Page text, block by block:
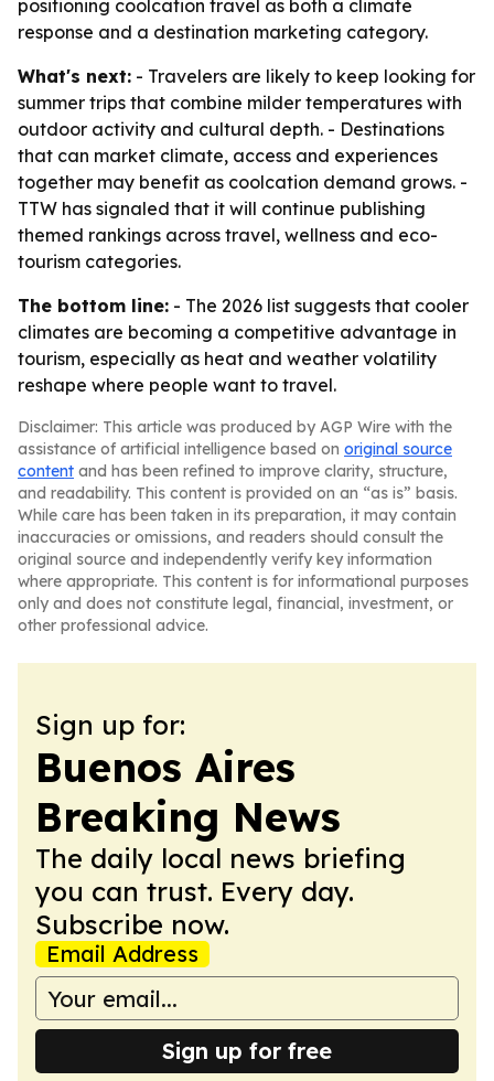
positioning coolcation travel as both a climate
response and a destination marketing category.
What's next: - Travelers are likely to keep looking for
summer trips that combine milder temperatures with
outdoor activity and cultural depth. - Destinations
that can market climate, access and experiences
together may benefit as coolcation demand grows. -
TTW has signaled that it will continue publishing
themed rankings across travel, wellness and eco-
tourism categories.
The bottom line: - The 2026 list suggests that cooler
climates are becoming a competitive advantage in
tourism, especially as heat and weather volatility
reshape where people want to travel.
Disclaimer: This article was produced by AGP Wire with the
assistance of artificial intelligence based on original source
content and has been refined to improve clarity, structure,
and readability. This content is provided on an “as is” basis.
While care has been taken in its preparation, it may contain
inaccuracies or omissions, and readers should consult the
original source and independently verify key information
where appropriate. This content is for informational purposes
only and does not constitute legal, financial, investment, or
other professional advice.
Sign up for:
Buenos Aires
Breaking News
The daily local news briefing
you can trust. Every day.
Subscribe now.
Email Address
Sign up for free